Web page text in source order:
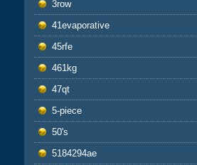
3row
41evaporative
45rfe
461kg
47qt
5-piece
50's
5184294ae